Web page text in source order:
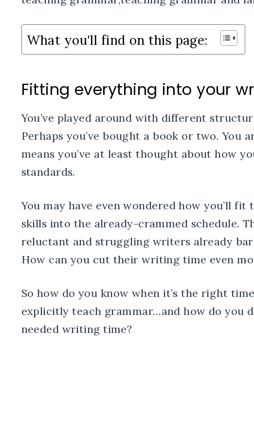
What you'll find on this page:
Fitting everything into your
You’ve played around with different
Perhaps you’ve bought a book or two. You
means you’ve at least thought about how
standards.
You may have even wondered how you’ll
skills into the already-crammed schedule.
reluctant and struggling writers already
How can you cut their writing time even
So how do you know when it’s the right
explicitly teach grammar…and how do you
needed writing time?